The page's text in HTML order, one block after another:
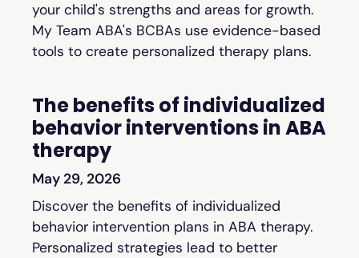
your child's strengths and areas for growth.
My Team ABA's BCBAs use evidence-based
tools to create personalized therapy plans.
The benefits of individualized
behavior interventions in ABA
therapy
May 29, 2026
Discover the benefits of individualized
behavior intervention plans in ABA therapy.
Personalized strategies lead to better